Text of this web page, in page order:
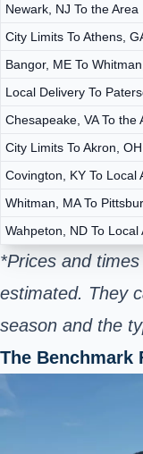
Newark, NJ To the Area
City Limits To Athens,
Bangor, ME To
Local Delivery To
Chesapeake, VA To the
City Limits To Akron, OH
Covington, KY To Local
Whitman, MA To
Wahpeton, ND To Local
*Prices and
estimated. They
season and the
The Benchmark